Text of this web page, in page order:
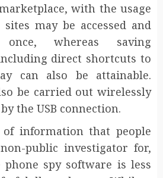
with the usage
may be accessed and
whereas saving
direct shortcuts to
can also be attainable.
be carried out wirelessly
the USB connection.
information that people
public investigator for,
spy software is less